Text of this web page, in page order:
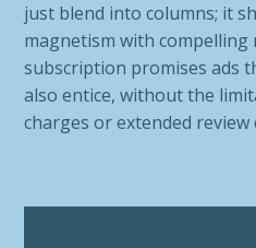
just blend into columns; it
magnetism with
subscription promises ads
also entice, without the
charges or extended review